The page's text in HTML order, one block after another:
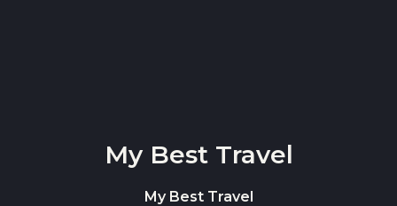
My Best Travel
My Best Travel